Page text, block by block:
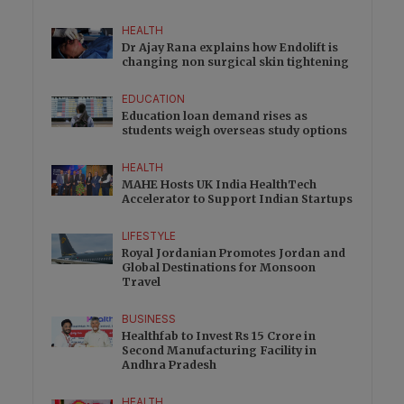
HEALTH
Dr Ajay Rana explains how Endolift is
changing non surgical skin tightening
EDUCATION
Education loan demand rises as
students weigh overseas study options
HEALTH
MAHE Hosts UK India HealthTech
Accelerator to Support Indian Startups
LIFESTYLE
Royal Jordanian Promotes Jordan and
Global Destinations for Monsoon
Travel
BUSINESS
Healthfab to Invest Rs 15 Crore in
Second Manufacturing Facility in
Andhra Pradesh